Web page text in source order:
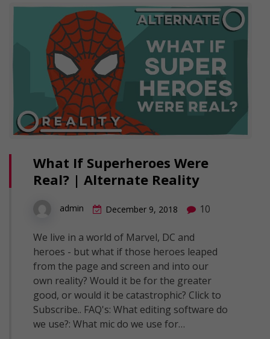
What If Superheroes Were
Real? | Alternate Reality
admin December 9, 2018 10
We live in a world of Marvel, DC and
heroes - but what if those heroes leaped
from the page and screen and into our
own reality? Would it be for the greater
good, or would it be catastrophic? Click to
Subscribe.. FAQ's: What editing software do
we use?: What mic do we use for…